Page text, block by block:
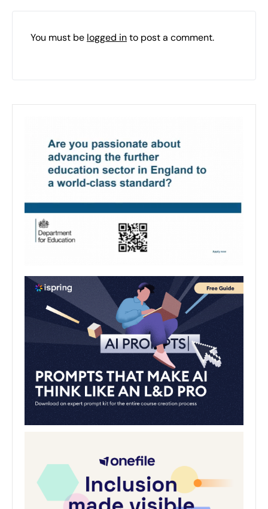
You must be logged into post a comment.